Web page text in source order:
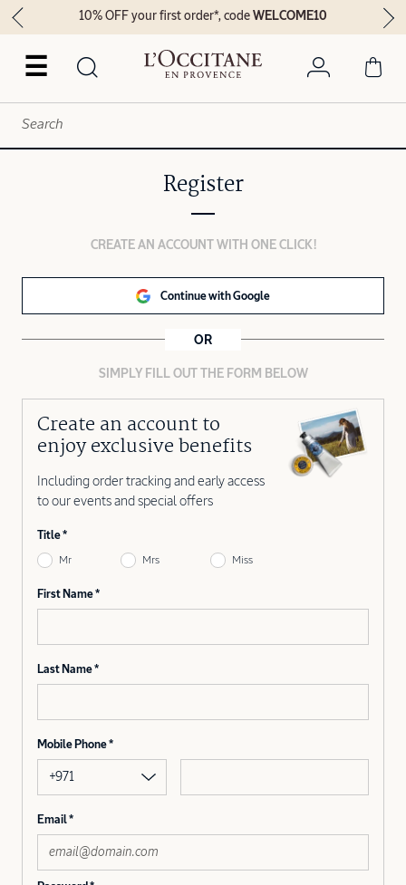
☰
10% OFF your first order*, codeWELCOME10
Register
CREATE AN ACCOUNT WITH ONE CLICK!
Continue with Google
OR
SIMPLY FILL OUT THE FORM BELOW
Create an account to
enjoy exclusive benefits
Including order tracking and early access
to our events and special offers
Title
Mr Mrs Miss
First Name
Last Name
Mobile Phone
+971
Email